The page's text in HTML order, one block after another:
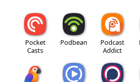
Pocket
Casts
Podbean
Podcast
Addict